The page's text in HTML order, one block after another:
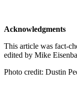
Acknowledgments
This article was fact-
edited by Mike
Photo credit: Dustin